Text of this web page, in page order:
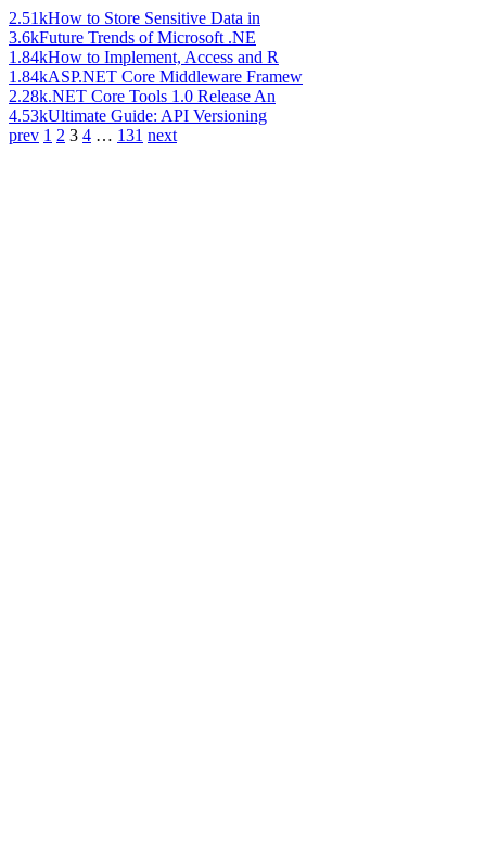
2.51kHow to Store Sensitive Data in
3.6kFuture Trends of Microsoft .NE
1.84kHow to Implement, Access and R
1.84kASP.NET Core Middleware Framew
2.28k.NET Core Tools 1.0 Release An
4.53kUltimate Guide: API Versioning
prev 1 2 3 4 … 131 next